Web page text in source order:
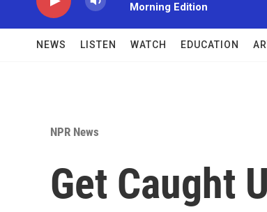
Morning Edition
NEWS LISTEN WATCH EDUCATION
NPR News
Get Caught